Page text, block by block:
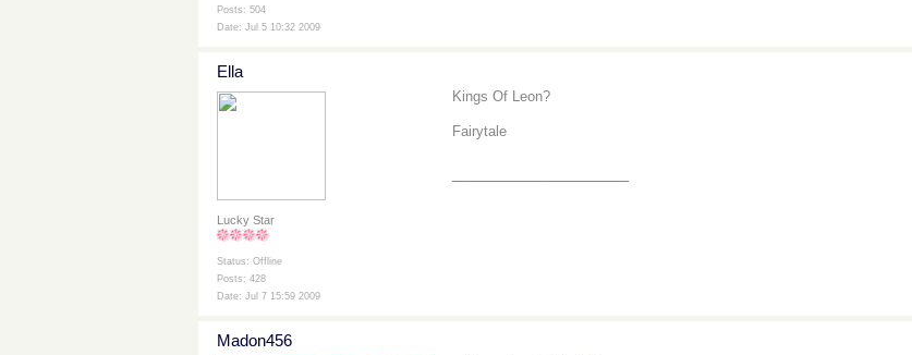
Posts: 504
Date: Jul 5 10:32 2009
Ella
Lucky Star
Status: Offline
Posts: 428
Date: Jul 7 15:59 2009
Kings Of Leon?
Fairytale
Madon456